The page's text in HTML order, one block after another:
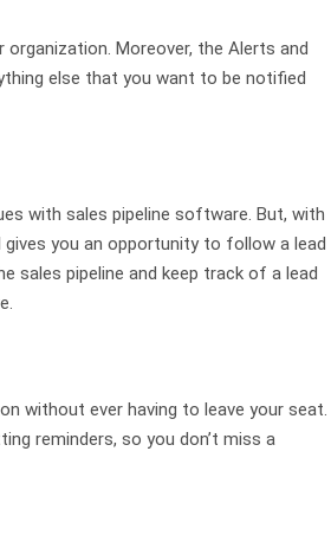
Moreover, the Alerts and
else that you want to be notified
with sales pipeline software. But, with
gives you an opportunity to follow a lead
sales pipeline and keep track of a lead
without ever having to leave your seat.
reminders, so you don’t miss a